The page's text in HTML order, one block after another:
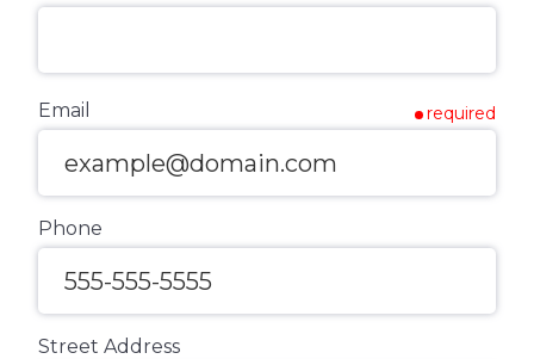
Email required
Phone
Street Address